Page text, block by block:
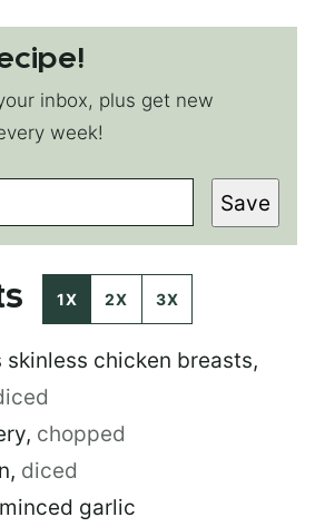
inbox, plus get new
week!
Save
1X 2X 3X
skinless chicken breasts,
, chopped
, diced
minced garlic